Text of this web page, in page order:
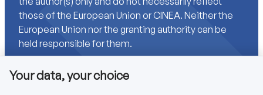
those of the European Union or CINEA. Neither the
European Union nor the granting authority can be
held responsible for them.
Your data, your choice